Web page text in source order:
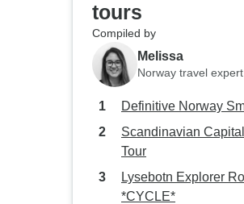
tours
Compiled by
Melissa
Norway travel
Definitive Norway
Scandinavian
Tour
Lysebotn Explorer
*CYCLE*